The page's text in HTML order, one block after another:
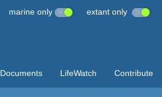
marine only extant only
Documents LifeWatch Contribute